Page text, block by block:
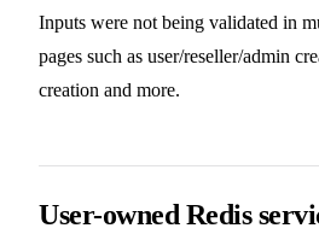
Inputs were not being validated in
pages such as user/reseller/admin
creation and more.
User-owned Redis